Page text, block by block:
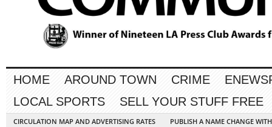
HOME AROUND TOWN CRIME
LOCAL SPORTS
SELL YOUR STUFF FREE
CIRCULATION MAP AND ADVERTISING RATES
PUBLISH A NAME CHANGE